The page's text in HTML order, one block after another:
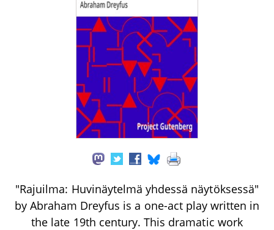
"Rajuilma: Huvinäytelmä yhdessä näytöksessä"
by Abraham Dreyfus is a one-act play written in
the late 19th century. This dramatic work